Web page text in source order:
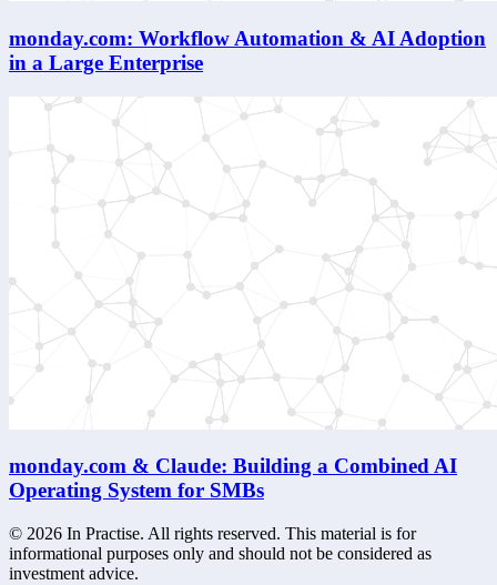
monday.com: Workflow Automation & AI Adoption
in a Large Enterprise
monday.com & Claude: Building a Combined AI
Operating System for SMBs
© 2026 In Practise. All rights reserved. This material is for
informational purposes only and should not be considered as
investment advice.